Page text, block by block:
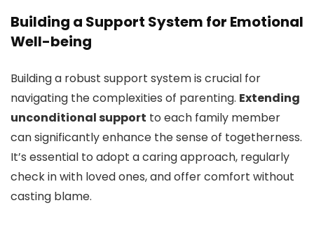
Building a Support System for Emotional
Well-being
Building a robust support system is crucial for
navigating the complexities of parenting. Extending
unconditional support to each family member
can significantly enhance the sense of togetherness.
It’s essential to adopt a caring approach, regularly
check in with loved ones, and offer comfort without
casting blame.